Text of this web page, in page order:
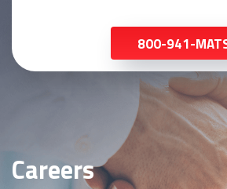
800-941-
Careers